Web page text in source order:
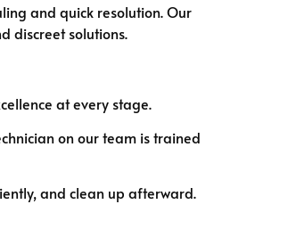
and quick resolution. Our
discreet solutions.
at every stage.
on our team is trained
and clean up afterward.